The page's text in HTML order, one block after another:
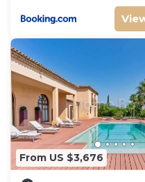
From US $3,676